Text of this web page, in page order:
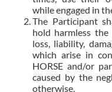
while engaged in
The Participant
hold harmless
loss, liability,
which arise in
HORSE and/or
caused by the
otherwise.